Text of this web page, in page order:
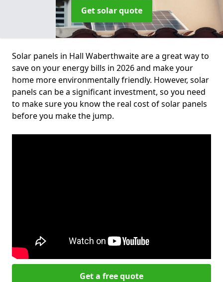
Get solar quote
Solar panels in Hall Waberthwaite are a great way to
save on your energy bills in 2026 and make your
home more environmentally friendly. However, solar
panels can be a significant investment, so you need
to make sure you know the real cost of solar panels
before you make the jump.
Get a free quote